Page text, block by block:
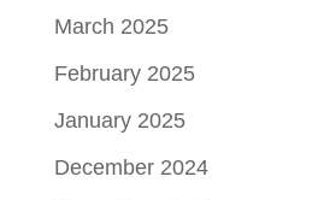
March 2025
February 2025
January 2025
December 2024